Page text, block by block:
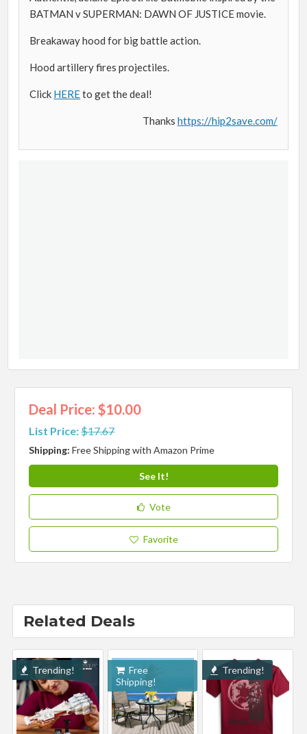
BATMAN v SUPERMAN: DAWN OF JUSTICE movie.
Breakaway hood for big battle action.
Hood artillery fires projectiles.
Click HEREto get the deal!
Thanks https://hip2save.com/
Deal Price: $10.00
List Price:$17.67
Shipping:Free Shipping with Amazon Prime
See It!
Vote
Favorite
Related Deals
Trending!
Free
Shipping!
Trending!